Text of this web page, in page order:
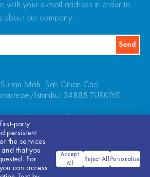
with your e-mail address in order to
about our company.
Sultan Mah. Şah Cihan Cad.
Istanbul 34885 TÜRKİYE
+90(216) 540 67 24-25
party
persistent
the services
that you
For
can access
Accept
All
Reject All Personalise